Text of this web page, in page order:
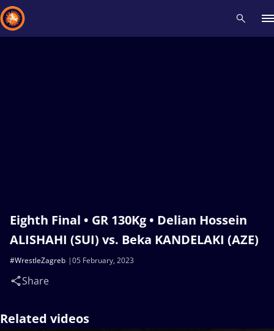
Eighth Final • GR 130Kg • Delian Hossein
ALISHAHI (SUI) vs. Beka KANDELAKI (AZE)
05 February, 2023
#WrestleZagreb
Share
Related videos